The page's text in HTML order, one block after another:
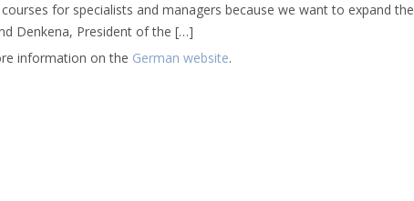
for specialists and managers because we want to expand the
Denkena, President of the […]
information on the German website.